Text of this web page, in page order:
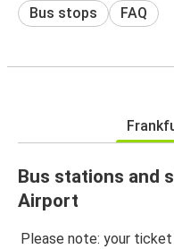
Bus stops FAQ
Bus stations and
Airport
Please note: your